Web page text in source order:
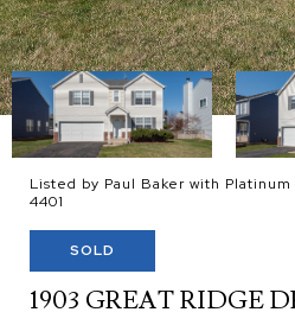
Listed by Paul Baker with
4401
SOLD
1903 GREAT RIDGE